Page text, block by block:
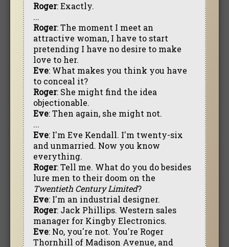
Roger: Exactly.
...
Roger: The moment I meet an
attractive woman, I have to start
pretending I have no desire to make
love to her.
Eve: What makes you think you have
to conceal it?
Roger: She might find the idea
objectionable.
Eve: Then again, she might not.
...
Eve: I'm Eve Kendall. I'm twenty-six
and unmarried. Now you know
everything.
Roger: Tell me. What do you do besides
lure men to their doom on the
Twentieth Century Limited?
Eve: I'm an industrial designer.
Roger: Jack Phillips. Western sales
manager for Kingby Electronics.
Eve: No, you're not. You're Roger
Thornhill of Madison Avenue, and